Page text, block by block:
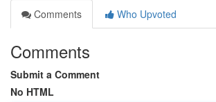
Comments
Who Upvoted
Comments
Submit a Comment
No HTML